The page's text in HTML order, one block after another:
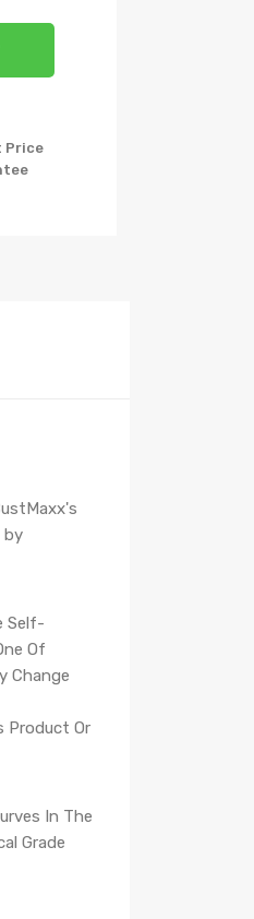
Price
by
Self-
Of
Change
Product Or
In The
Grade